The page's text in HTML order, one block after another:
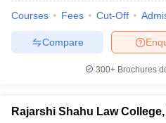
Courses Fees Cut-Off
Compare
300+ Brochures
Rajarshi Shahu Law